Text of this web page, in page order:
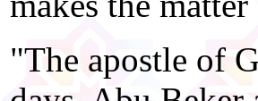
"The apostle of